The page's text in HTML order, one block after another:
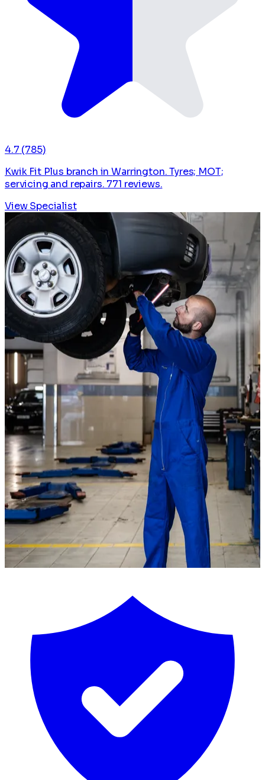
4.7 (785)
Kwik Fit Plus branch in Warrington. Tyres; MOT;
servicing and repairs. 771 reviews.
View Specialist